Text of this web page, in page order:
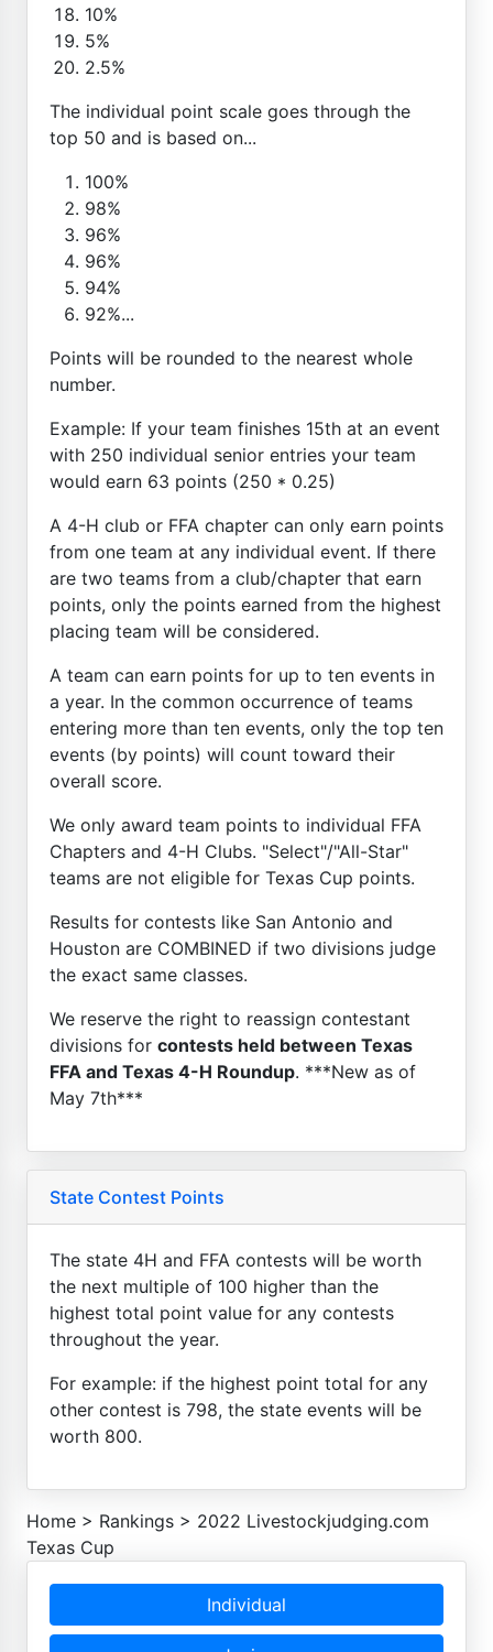
10%
5%
2.5%
The individual point scale goes through the
top 50 and is based on...
100%
98%
96%
96%
94%
92%...
Points will be rounded to the nearest whole
number.
Example: If your team finishes 15th at an event
with 250 individual senior entries your team
would earn 63 points (250 * 0.25)
A 4-H club or FFA chapter can only earn points
from one team at any individual event. If there
are two teams from a club/chapter that earn
points, only the points earned from the highest
placing team will be considered.
A team can earn points for up to ten events in
a year. In the common occurrence of teams
entering more than ten events, only the top ten
events (by points) will count toward their
overall score.
We only award team points to individual FFA
Chapters and 4-H Clubs. "Select"/"All-Star"
teams are not eligible for Texas Cup points.
Results for contests like San Antonio and
Houston are COMBINED if two divisions judge
the exact same classes.
We reserve the right to reassign contestant
divisions for contests held between Texas
FFA and Texas 4-H Roundup. ***New as of
May 7th***
State Contest Points
The state 4H and FFA contests will be worth
the next multiple of 100 higher than the
highest total point value for any contests
throughout the year.
For example: if the highest point total for any
other contest is 798, the state events will be
worth 800.
Home > Rankings > 2022 Livestockjudging.com
Texas Cup
Individual